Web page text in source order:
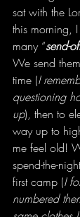
sat with the
this morning,
many “send-
We send
time (I
questioning
up), then to
way up to
me feel old!
spend-the-
first camp (I
numbered